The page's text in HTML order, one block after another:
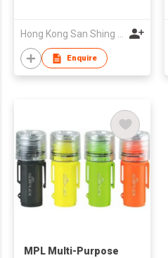
Enquire
MPL Multi-Purpose